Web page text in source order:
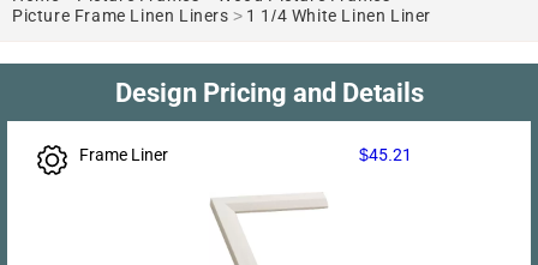
Picture Frame Linen Liners > 1 1/4 White Linen Liner
Design Pricing and Details
Frame Liner $45.21